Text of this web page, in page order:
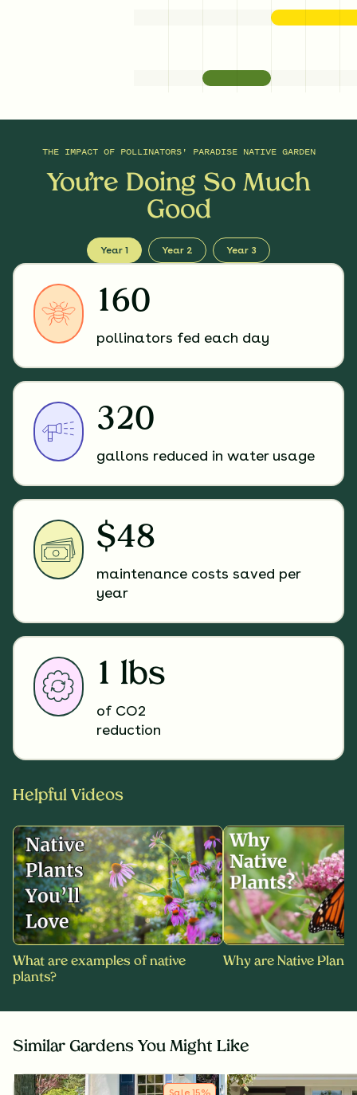
THE IMPACT OF POLLINATORS' PARADISE NATIVE GARDEN
You’re Doing So Much
Good
Year 1 Year 2 Year 3
160
pollinators fed each day
320
gallons reduced in water usage
$48
maintenance costs saved per
year
1 lbs
of CO2
reduction
Helpful Videos
What are examples of native
plants?
Why are Native
Similar Gardens You Might Like
Sale 15%